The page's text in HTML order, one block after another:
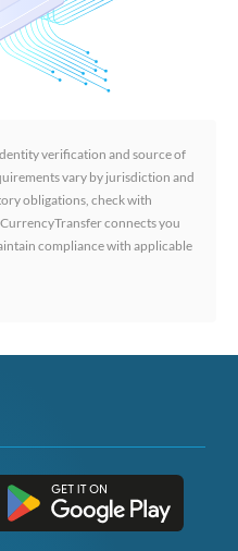
verification and source of
vary by jurisdiction and
obligations, check with
connects you
compliance with applicable